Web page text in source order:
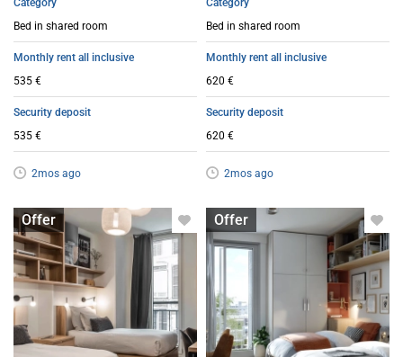
Category
Bed in shared room
Monthly rent all inclusive
535 €
Security deposit
535 €
2mos ago
Category
Bed in shared room
Monthly rent all inclusive
620 €
Security deposit
620 €
2mos ago
Offer
Bed in shared room Offer
Bed in shared room